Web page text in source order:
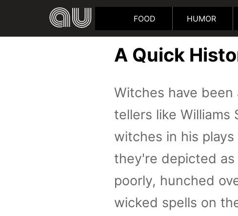
FOOD HUMOR
A Quick
Witches have
tellers like Williams
witches in his
they're depicted
poorly, hunched
wicked spells on